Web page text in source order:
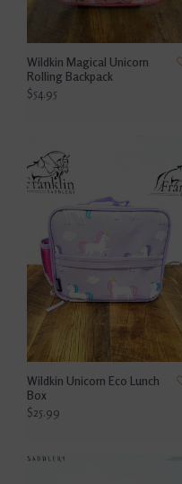
Wildkin Magical Unicorn
Rolling Backpack
$54.95
Wildkin Unicorn Eco Lunch
Box
$25.99